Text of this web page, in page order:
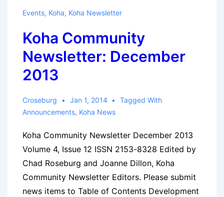
Events, Koha, Koha Newsletter
Koha Community
Newsletter: December
2013
Croseburg Jan 1, 2014
Tagged With
Announcements, Koha News
Koha Community Newsletter December 2013
Volume 4, Issue 12 ISSN 2153-8328 Edited by
Chad Roseburg and Joanne Dillon, Koha
Community Newsletter Editors. Please submit
news items to Table of Contents Development